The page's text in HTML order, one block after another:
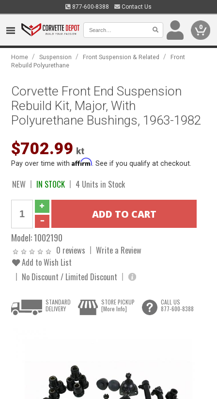
877-600-8388 Contact Us
0
Home / Suspension / Front Suspension & Related /
Front
Rebuild Polyurethane
Corvette Front End Suspension
Rebuild Kit, Major, With
Polyurethane Bushings, 1963-1982
$702.99 kt
Pay over time withAffirm . See if you qualify at checkout.
NEW IN STOCK 4 Units in Stock
Model:1002190
0 reviews
Write a Review
Add to Wish List
No Discount / Limited Discount
STANDARD
DELIVERY
STORE PICKUP
[More Info]
CALL US
877-600-8388